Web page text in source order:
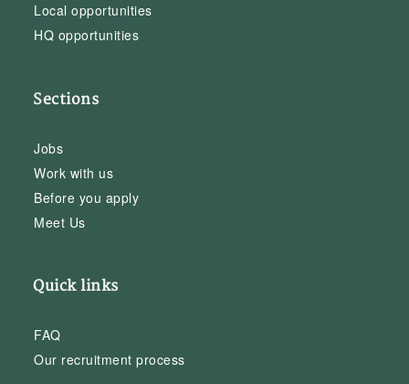
Local opportunities
HQ opportunities
Sections
Jobs
Work with us
Before you apply
Meet Us
Quick links
FAQ
Our recruitment process